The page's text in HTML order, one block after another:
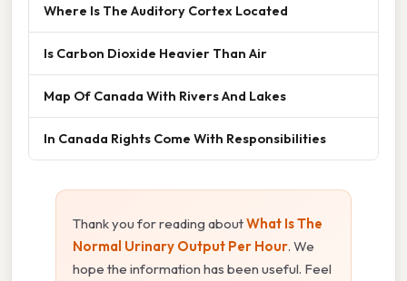
Where Is The Auditory Cortex Located
Is Carbon Dioxide Heavier Than Air
Map Of Canada With Rivers And Lakes
In Canada Rights Come With Responsibilities
Thank you for reading aboutWhat Is The
Normal Urinary Output Per Hour. We
hope the information has been useful. Feel